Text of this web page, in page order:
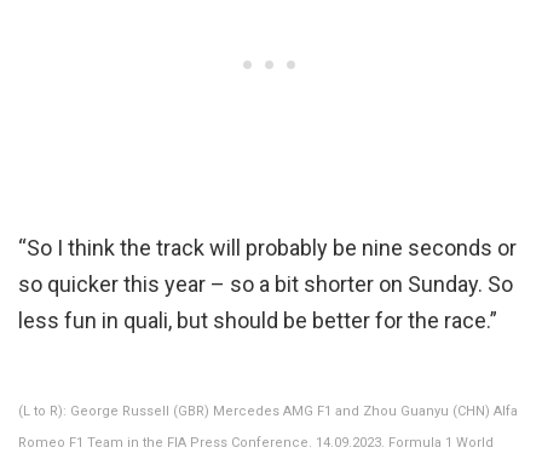
“So I think the track will probably be nine seconds or
so quicker this year – so a bit shorter on Sunday. So
less fun in quali, but should be better for the race.”
(L to R): George Russell (GBR) Mercedes AMG F1 and Zhou Guanyu (CHN) Alfa
Romeo F1 Team in the FIA Press Conference. 14.09.2023. Formula 1 World